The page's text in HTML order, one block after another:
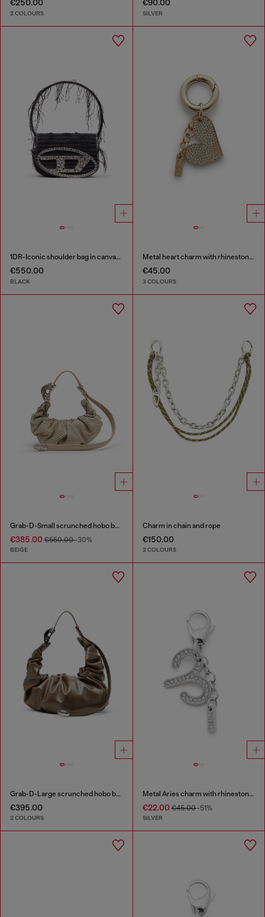
€250.00
2 COLOURS
€90.00
SILVER
1DR-Iconic shoulder bag in canvas and leather
€550.00
BLACK
Metal heart charm with rhinestones
€45.00
3 COLOURS
Grab-D-Small scrunched hobo bag in snake-effect leather
€385.00 €550.00-30%
BEIGE
Charm in chain and rope
€150.00
2 COLOURS
Grab-D-Large scrunched hobo bag
€395.00
2 COLOURS
Metal Aries charm with rhinestones
€22.00€45.00-51%
SILVER